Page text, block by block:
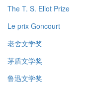
The T. S. Eliot Prize
Le prix Goncourt
老舍文学奖
茅盾文学奖
鲁迅文学奖